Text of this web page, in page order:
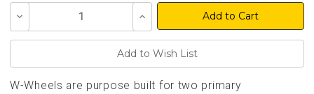
Decrease
of
Increase
Quantity
of
W-Wheels are purpose built for two primary